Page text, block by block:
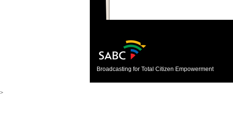
Broadcasting for Total Citizen Empowerment
>